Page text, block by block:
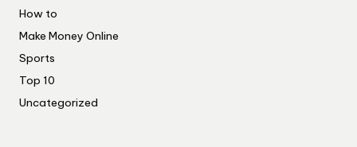
How to
Make Money Online
Sports
Top 10
Uncategorized